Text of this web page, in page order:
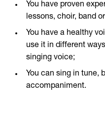
You have proven
lessons, choir, band
You have a healthy
use it in different
singing voice;
You can sing in tune,
accompaniment.